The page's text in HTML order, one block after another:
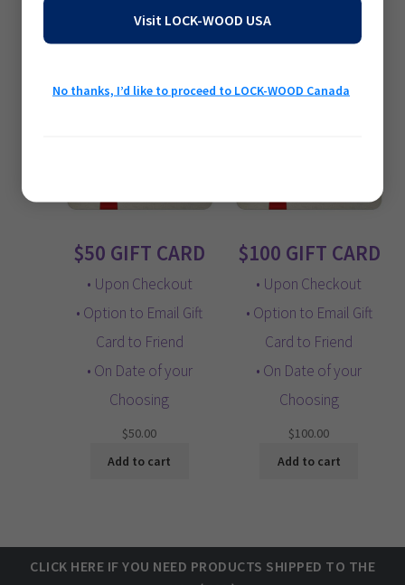
$50 GIFT CARD
• Upon Checkout
• Option to Email Gift
Card to Friend
• On Date of your
Choosing
$50.00
Add to cart
$100 GIFT CARD
• Upon Checkout
• Option to Email Gift
Card to Friend
• On Date of your
Choosing
$100.00
Add to cart
CLICK HERE IF YOU NEED PRODUCTS SHIPPED TO THE
Visit LOCK-WOOD USA
No thanks, I’d like to proceed to LOCK-WOOD Canada